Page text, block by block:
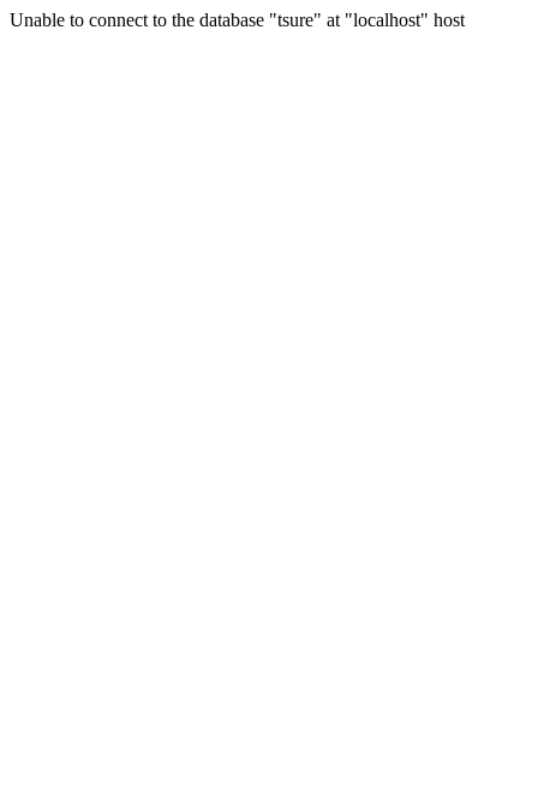
Unable to connect to the database "tsure" at "localhost" host